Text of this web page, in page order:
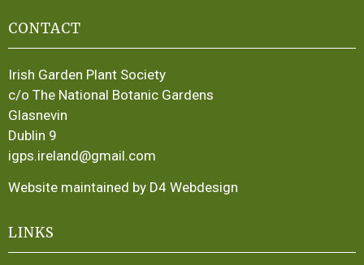
CONTACT
Irish Garden Plant Society
c/o The National Botanic Gardens
Glasnevin
Dublin 9
igps.ireland@gmail.com
Website maintained by D4 Webdesign
LINKS